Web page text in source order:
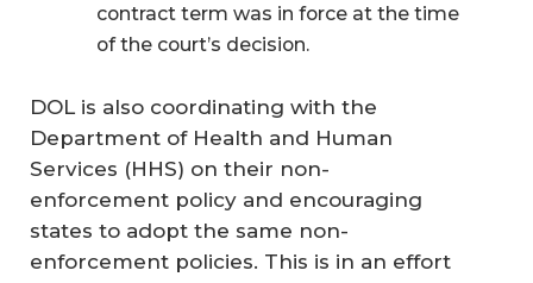
contract term was in force at the time
of the court’s decision.
DOL is also coordinating with the
Department of Health and Human
Services (HHS) on their non-
enforcement policy and encouraging
states to adopt the same non-
enforcement policies. This is in an effort